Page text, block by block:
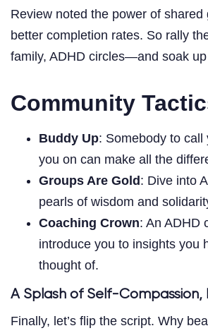
Review noted the power of shared
better completion rates. So rally
family, ADHD circles—and soak
Community
Buddy Up: Somebody to call
you on can make all the
Groups Are Gold: Dive into
pearls of wisdom and
Coaching Crown: An ADHD
introduce you to insights you
thought of.
A Splash of Self-Compassion,
Finally, let’s flip the script. Why